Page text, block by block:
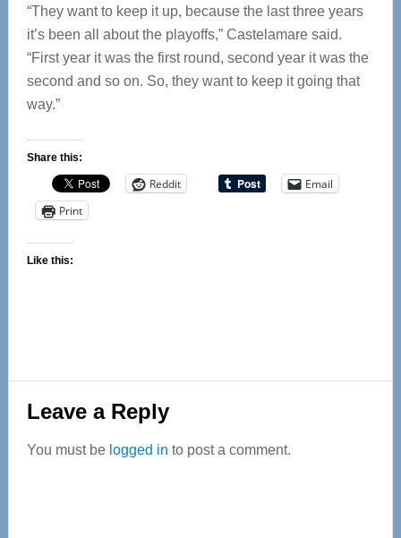
“They want to keep it up, because the last three years
it’s been all about the playoffs,” Castelamare said.
“First year it was the first round, second year it was the
second and so on. So, they want to keep it going that
way.”
Share this:
Reddit
Email
Print
Like this:
Reader
Interactions
Leave a Reply
You must be logged in to post a comment.